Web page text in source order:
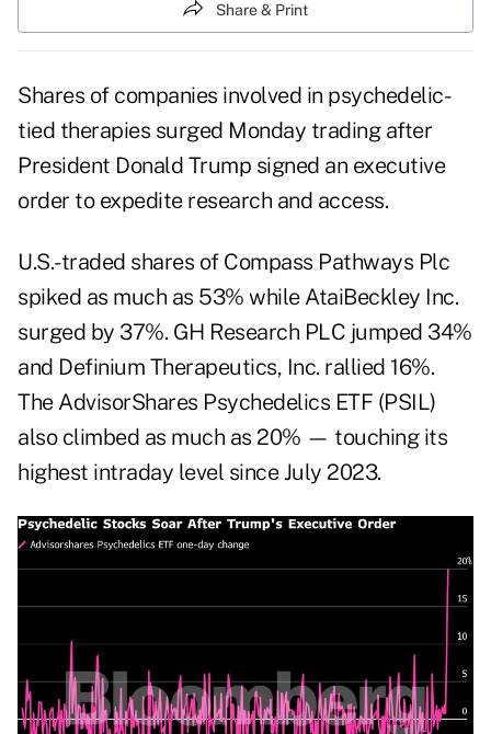
Share & Print
Shares of companies involved in psychedelic-
tied therapies surged Monday trading after
President Donald Trump signed an executive
order to expedite research and access.
U.S.-traded shares of Compass Pathways Plc
spiked as much as 53% while AtaiBeckley Inc.
surged by 37%. GH Research PLC jumped 34%
and Definium Therapeutics, Inc. rallied 16%.
The AdvisorShares Psychedelics ETF (PSIL)
also climbed as much as 20% — touching its
highest intraday level since July 2023.